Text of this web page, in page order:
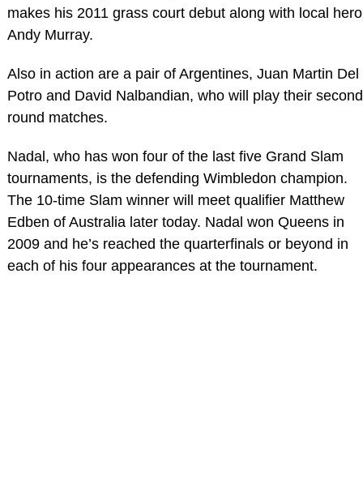
makes his 2011 grass court debut along with local hero
Andy Murray.
Also in action are a pair of Argentines, Juan Martin Del
Potro and David Nalbandian, who will play their second
round matches.
Nadal, who has won four of the last five Grand Slam
tournaments, is the defending Wimbledon champion.
The 10-time Slam winner will meet qualifier Matthew
Edben of Australia later today. Nadal won Queens in
2009 and he’s reached the quarterfinals or beyond in
each of his four appearances at the tournament.